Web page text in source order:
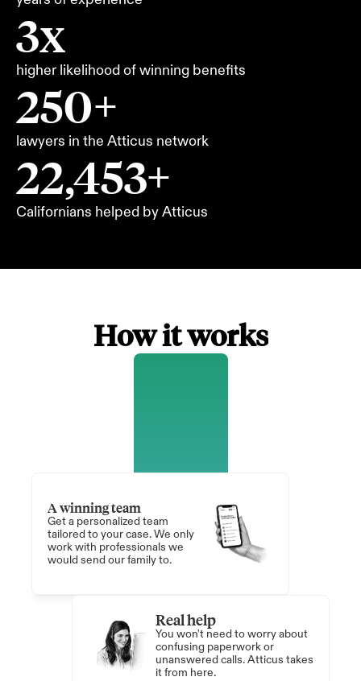
3x
higher likelihood of winning benefits
250+
lawyers in the Atticus network
22,453+
Californians helped by Atticus
How it works
A winning team
Get a personalized team
tailored to your case. We only
work with professionals we
would send our family to.
Real help
You won't need to worry about
confusing paperwork or
unanswered calls. Atticus takes
it from here.